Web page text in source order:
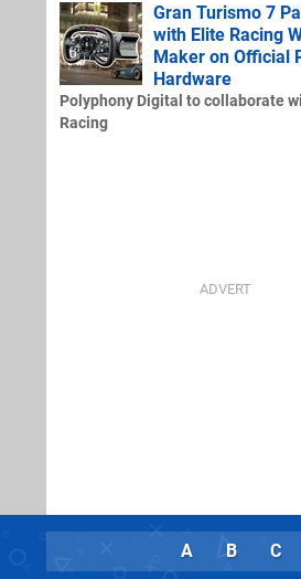
Gran Turismo 7
with Elite Racing
Maker on Official
Hardware
Polyphony Digital to collaborate
Racing
A B C